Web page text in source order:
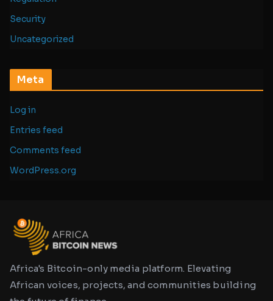
Security
Uncategorized
Meta
Log in
Entries feed
Comments feed
WordPress.org
Africa's Bitcoin-only media platform. Elevating
African voices, projects, and communities building